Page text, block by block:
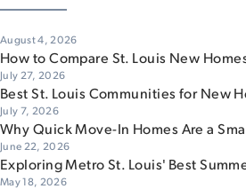
August 4, 2026
How to Compare St. Louis New
July 27, 2026
Best St. Louis Communities for New
July 7, 2026
Why Quick Move-In Homes Are a
June 22, 2026
Exploring Metro St. Louis' Best
May 18, 2026